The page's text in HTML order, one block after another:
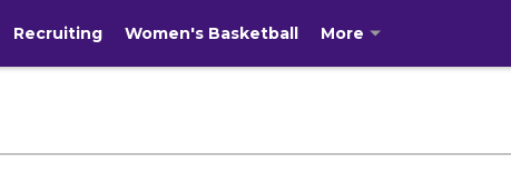
Recruiting Women's Basketball More